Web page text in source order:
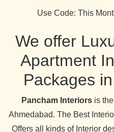
Use Code: This
We offer
Apartment
Packages
Pancham Interiors is
Ahmedabad. The Best
Offers all kinds of Interior